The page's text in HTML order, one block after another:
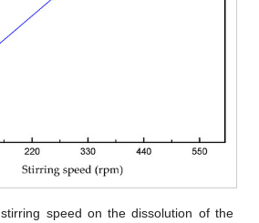
speed on the dissolution of the